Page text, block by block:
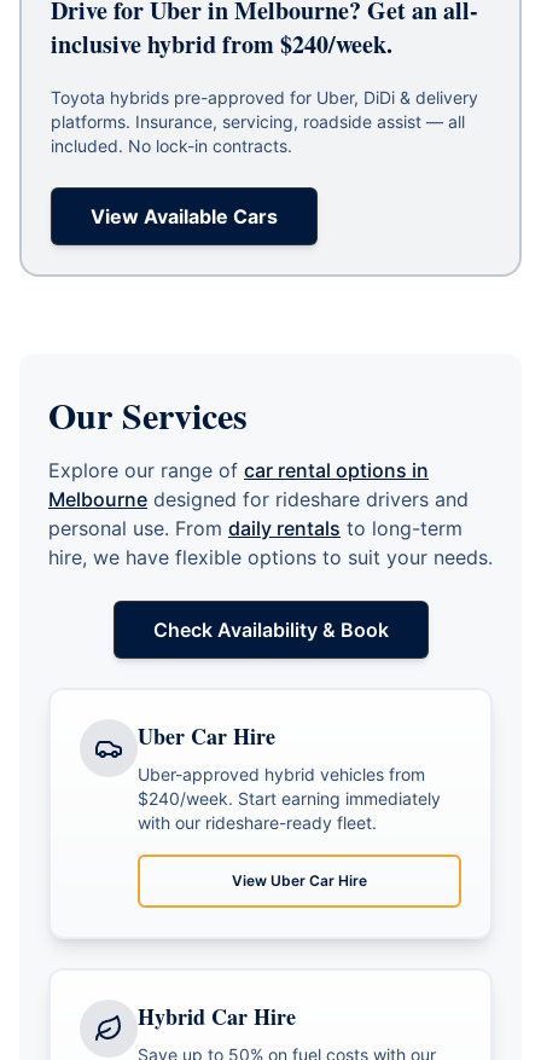
Drive for Uber in Melbourne? Get an all-
inclusive hybrid from $240/week.
Toyota hybrids pre-approved for Uber, DiDi & delivery
platforms. Insurance, servicing, roadside assist — all
included. No lock-in contracts.
View Available Cars
Our Services
Explore our range of car rental options in
Melbourne designed for rideshare drivers and
personal use. From daily rentals to long-term
hire, we have flexible options to suit your needs.
Check Availability & Book
Uber Car Hire
Uber-approved hybrid vehicles from
$240/week. Start earning immediately
with our rideshare-ready fleet.
View Uber Car Hire
Hybrid Car Hire
Save up to 50% on fuel costs with our